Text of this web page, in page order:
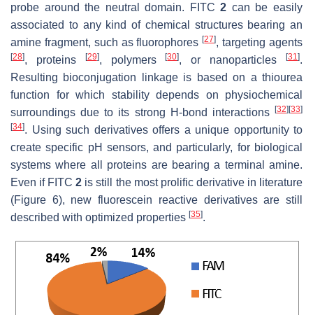
probe around the neutral domain. FITC2 can be easily
associated to any kind of chemical structures bearing an
amine fragment, such as fluorophores[27], targeting agents
[28], proteins [29], polymers[30], or nanoparticles[31].
Resulting bioconjugation linkage is based on a thiourea
function for which stability depends on physiochemical
surroundings due to its strong H-bond interactions [32][33]
[34]. Using such derivatives offers a unique opportunity to
create specific pH sensors, and particularly, for biological
systems where all proteins are bearing a terminal amine.
Even if FITC2 is still the most prolific derivative in literature
(Figure 6), new fluorescein reactive derivatives are still
described with optimized properties [35].